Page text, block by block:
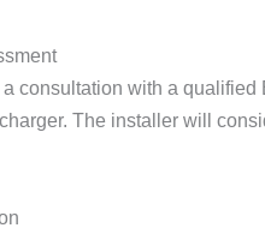
consultation with a
The installer will